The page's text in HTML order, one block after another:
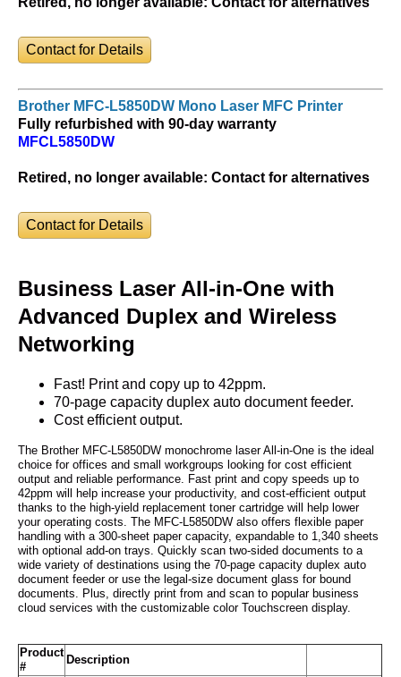
Contact for Details
Brother MFC-L5850DW Mono Laser MFC Printer
Fully refurbished with 90-day warranty
MFCL5850DW
Retired, no longer available: Contact for alternatives
Contact for Details
Business Laser All-in-One with
Advanced Duplex and Wireless
Networking
Fast! Print and copy up to 42ppm.
70-page capacity duplex auto document feeder.
Cost efficient output.
The Brother MFC-L5850DW monochrome laser All-in-One is the ideal
choice for offices and small workgroups looking for cost efficient
output and reliable performance. Fast print and copy speeds up to
42ppm will help increase your productivity, and cost-efficient output
thanks to the high-yield replacement toner cartridge will help lower
your operating costs. The MFC-L5850DW also offers flexible paper
handling with a 300-sheet paper capacity, expandable to 1,340 sheets
with optional add-on trays. Quickly scan two-sided documents to a
wide variety of destinations using the 70-page capacity duplex auto
document feeder or use the legal-size document glass for bound
documents. Plus, directly print from and scan to popular business
cloud services with the customizable color Touchscreen display.
Product
#
Description